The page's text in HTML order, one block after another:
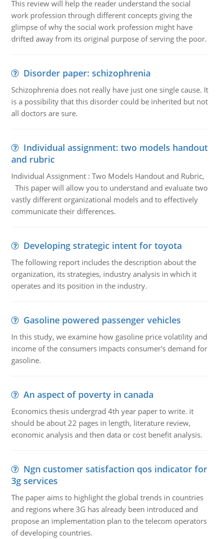
This review will help the reader understand the social
work profession through different concepts giving the
glimpse of why the social work profession might have
drifted away from its original purpose of serving the poor.
Disorder paper: schizophrenia
Schizophrenia does not really have just one single cause. It
is a possibility that this disorder could be inherited but not
all doctors are sure.
Individual assignment: two models handout
and rubric
Individual Assignment : Two Models Handout and Rubric,
This paper will allow you to understand and evaluate two
vastly different organizational models and to effectively
communicate their differences.
Developing strategic intent for toyota
The following report includes the description about the
organization, its strategies, industry analysis in which it
operates and its position in the industry.
Gasoline powered passenger vehicles
In this study, we examine how gasoline price volatility and
income of the consumers impacts consumer's demand for
gasoline.
An aspect of poverty in canada
Economics thesis undergrad 4th year paper to write. it
should be about 22 pages in length, literature review,
economic analysis and then data or cost benefit analysis.
Ngn customer satisfaction qos indicator for
3g services
The paper aims to highlight the global trends in countries
and regions where 3G has already been introduced and
propose an implementation plan to the telecom operators
of developing countries.